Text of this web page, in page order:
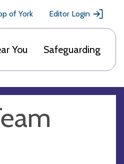
of York Editor Login
You Safeguarding